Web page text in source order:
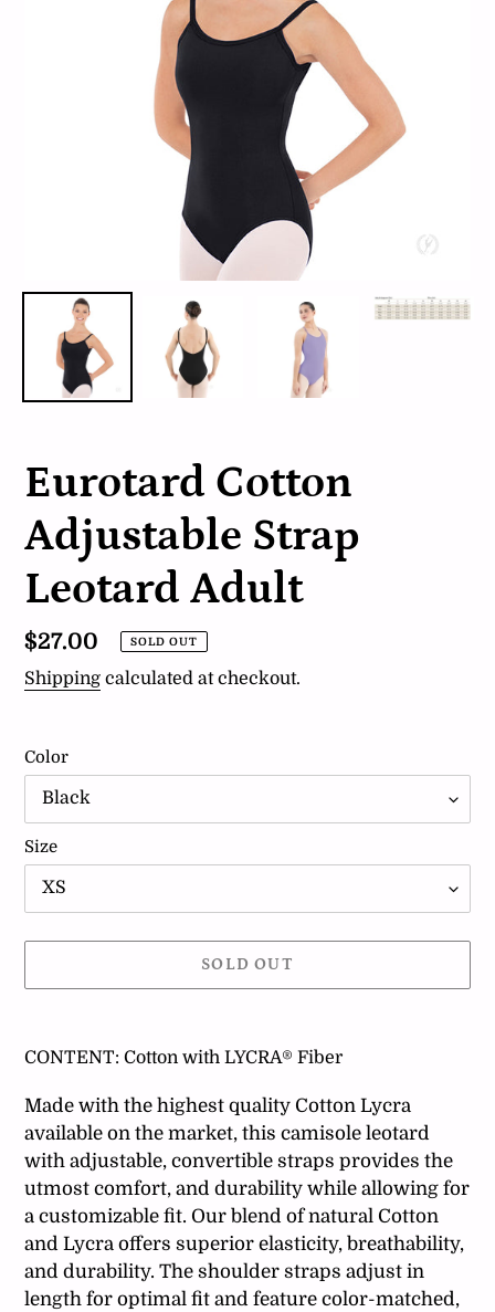
Eurotard Cotton
Adjustable Strap
Leotard Adult
Regular
price
$27.00 SOLD OUT
Shipping calculated at checkout.
Color
Size
SOLD OUT
product
your
cart
CONTENT: Cotton with LYCRA® Fiber
Made with the highest quality Cotton Lycra
available on the market, this camisole leotard
with adjustable, convertible straps provides the
utmost comfort, and durability while allowing for
a customizable fit. Our blend of natural Cotton
and Lycra offers superior elasticity, breathability,
and durability. The shoulder straps adjust in
length for optimal fit and feature color-matched,